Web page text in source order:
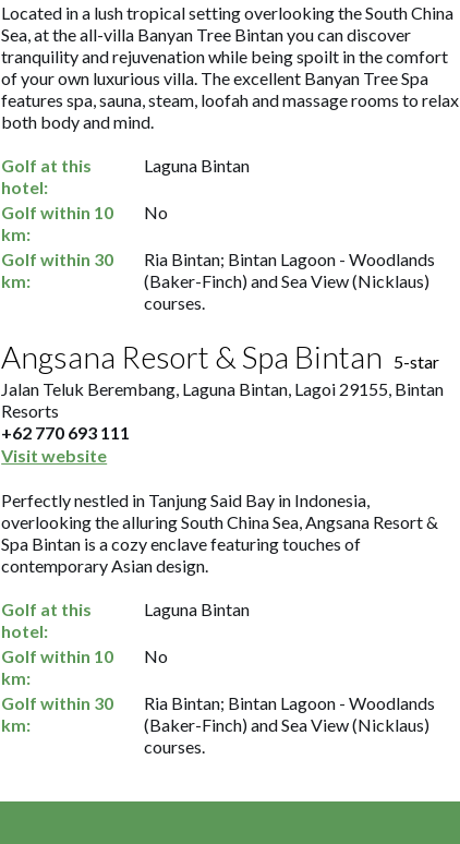
Located in a lush tropical setting overlooking the South China
Sea, at the all-villa Banyan Tree Bintan you can discover
tranquility and rejuvenation while being spoilt in the comfort
of your own luxurious villa. The excellent Banyan Tree Spa
features spa, sauna, steam, loofah and massage rooms to relax
both body and mind.
Golf at this
hotel:
Laguna Bintan
Golf within 10
km:
No
Golf within 30
km:
Ria Bintan; Bintan Lagoon - Woodlands
(Baker-Finch) and Sea View (Nicklaus)
courses.
Angsana Resort & Spa Bintan
5-star
Jalan Teluk Berembang, Laguna Bintan, Lagoi 29155, Bintan
Resorts
+62 770 693 111
Visit website
Perfectly nestled in Tanjung Said Bay in Indonesia,
overlooking the alluring South China Sea, Angsana Resort &
Spa Bintan is a cozy enclave featuring touches of
contemporary Asian design.
Golf at this
hotel:
Laguna Bintan
Golf within 10
km:
No
Golf within 30
km:
Ria Bintan; Bintan Lagoon - Woodlands
(Baker-Finch) and Sea View (Nicklaus)
courses.